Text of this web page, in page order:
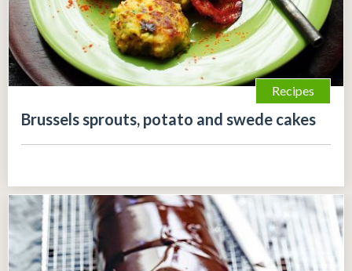
Recipes
Brussels sprouts, potato and swede cakes